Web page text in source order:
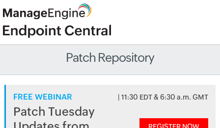
Patch Repository
FREE WEBINAR | 11:30 EDT & 6:30 a.m. GMT
Patch Tuesday